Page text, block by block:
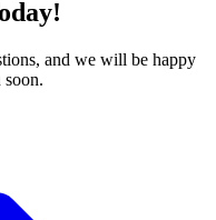
and we will be happy